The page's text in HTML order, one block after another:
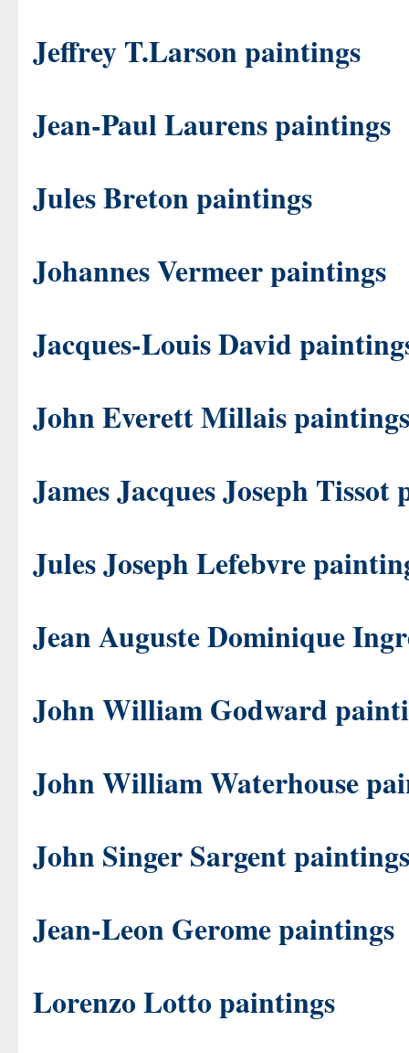
Jeffrey T.Larson paintings
Jean-Paul Laurens paintings
Jules Breton paintings
Johannes Vermeer paintings
Jacques-Louis David
John Everett Millais paintings
James Jacques Joseph Tissot
Jules Joseph Lefebvre
Jean Auguste Dominique
John William Godward
John William Waterhouse
John Singer Sargent paintings
Jean-Leon Gerome paintings
Lorenzo Lotto paintings